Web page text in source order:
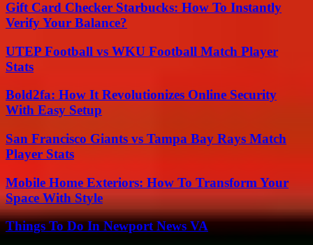
Gift Card Checker Starbucks: How To Instantly
Verify Your Balance?
UTEP Football vs WKU Football Match Player
Stats
Bold2fa: How It Revolutionizes Online Security
With Easy Setup
San Francisco Giants vs Tampa Bay Rays Match
Player Stats
Mobile Home Exteriors: How To Transform Your
Space With Style
Things To Do In Newport News VA